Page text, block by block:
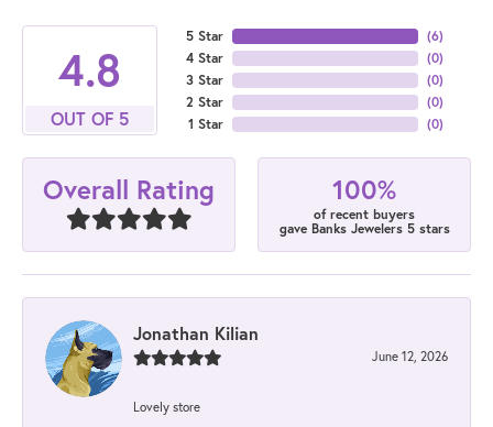
4.8
OUT OF 5
5 Star
4 Star
3 Star
2 Star
1 Star
(6)
(0)
(0)
(0)
(0)
Overall Rating 100%
of recent buyers
gave Banks Jewelers 5 stars
Jonathan Kilian
June 12, 2026
Lovely store